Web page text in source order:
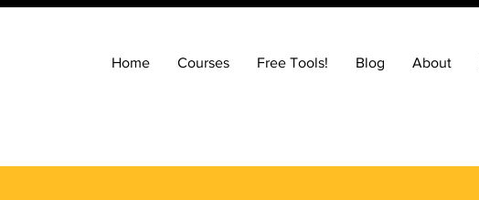
Home Courses Free Tools! Blog About